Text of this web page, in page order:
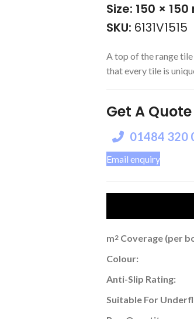
Size: 150 ×
SKU: 6131V1515
A top of the range
that every tile is
Get A
01484 320
Email enquiry
m2Coverage (per
Colour:
Anti-Slip Rating:
Suitable For